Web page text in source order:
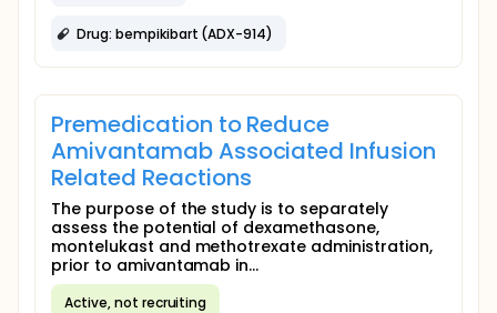
Drug: bempikibart (ADX-914)
Premedication to Reduce
Amivantamab Associated Infusion
Related Reactions
The purpose of the study is to separately
assess the potential of dexamethasone,
montelukast and methotrexate administration,
prior to amivantamab in...
Active, not recruiting